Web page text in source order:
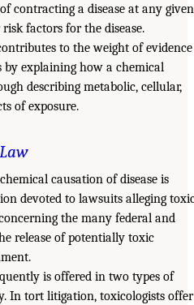
contracting a disease at any given
factors for the disease.
to the weight of evidence
by explaining how a chemical
describing metabolic, cellular,
of exposure.
causation of disease is
devoted to lawsuits alleging
the many federal and
release of potentially toxic
is offered in two types of
In tort litigation, toxicologists offer